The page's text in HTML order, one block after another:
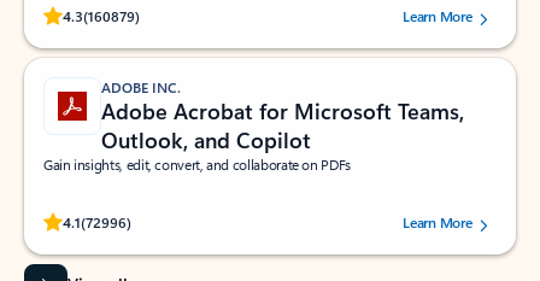
4.3(160879)
Rated (#=ratingAverage#) stars out of 5 stars, by 160879 users.Learn More
ADOBE INC.
Adobe Acrobat for Microsoft Teams,
Outlook, and Copilot
Gain insights, edit, convert, and collaborate on PDFs
4.1(72996)
Rated (#=ratingAverage#) stars out of 5 stars, by 72996 users.Learn More